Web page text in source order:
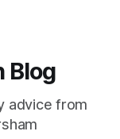
Blog
advice from